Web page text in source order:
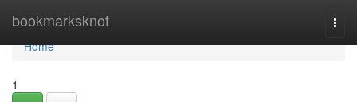
bookmarksknot
Home
Home
1